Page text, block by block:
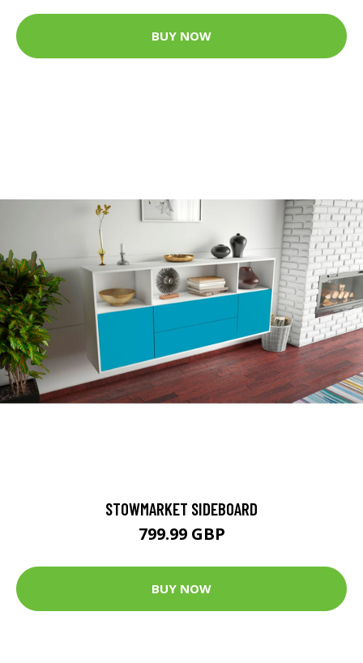
BUY NOW
STOWMARKET SIDEBOARD
799.99 GBP
BUY NOW